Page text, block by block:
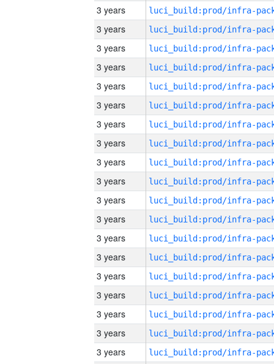
3 years
3 years
3 years
3 years
3 years
3 years
3 years
3 years
3 years
3 years
3 years
3 years
3 years
3 years
3 years
3 years
3 years
3 years
3 years